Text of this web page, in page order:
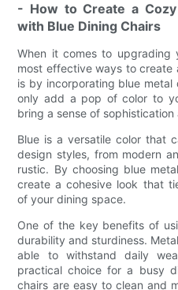
- How to Create a
with Blue Dining Chairs
When it comes to
most effective ways to create
is by incorporating blue metal
only add a pop of color to
bring a sense of
Blue is a versatile color that
design styles, from modern
rustic. By choosing blue
create a cohesive look that
of your dining space.
One of the key benefits of
durability and sturdiness.
able to withstand daily
practical choice for a busy
chairs are easy to clean and